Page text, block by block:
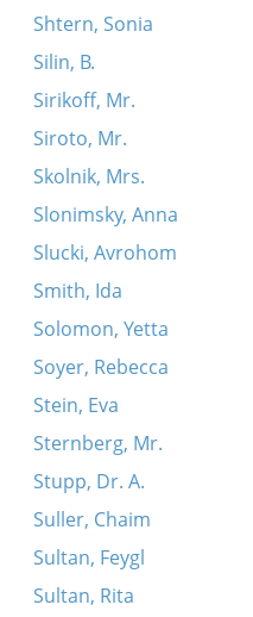
Shtern, Sonia
Silin, B.
Sirikoff, Mr.
Siroto, Mr.
Skolnik, Mrs.
Slonimsky, Anna
Slucki, Avrohom
Smith, Ida
Solomon, Yetta
Soyer, Rebecca
Stein, Eva
Sternberg, Mr.
Stupp, Dr. A.
Suller, Chaim
Sultan, Feygl
Sultan, Rita